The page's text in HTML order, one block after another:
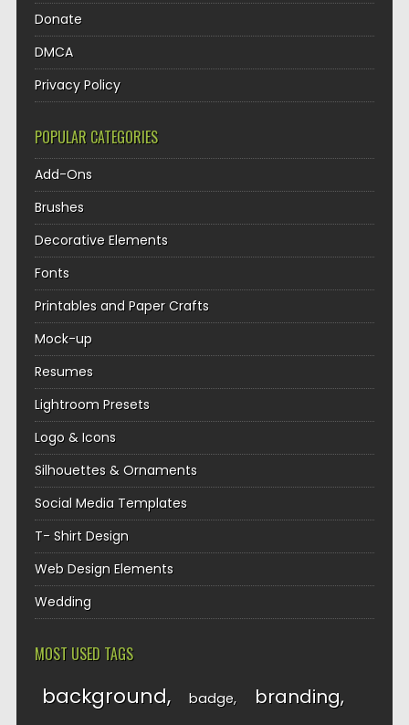
Donate
DMCA
Privacy Policy
POPULAR CATEGORIES
Add-Ons
Brushes
Decorative Elements
Fonts
Printables and Paper Crafts
Mock-up
Resumes
Lightroom Presets
Logo & Icons
Silhouettes & Ornaments
Social Media Templates
T- Shirt Design
Web Design Elements
Wedding
MOST USED TAGS
background badge branding